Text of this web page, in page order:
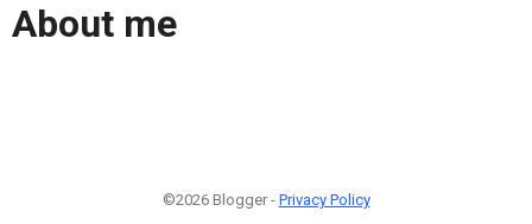
About me
©2026 Blogger - Privacy Policy